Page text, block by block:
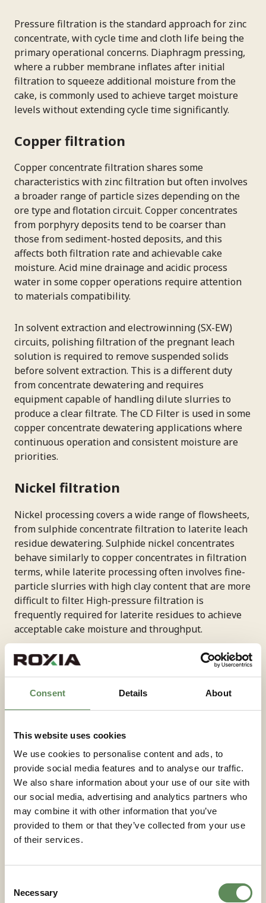
Consent Details About
This website uses cookies
We use cookies to personalise content and ads, to
provide social media features and to analyse our traffic.
We also share information about your use of our site with
our social media, advertising and analytics partners who
may combine it with other information that you’ve
provided to them or that they’ve collected from your use
of their services.
Selection
Necessary
Pressure filtration is the standard approach for zinc
concentrate, with cycle time and cloth life being the
primary operational concerns. Diaphragm pressing,
where a rubber membrane inflates after initial
filtration to squeeze additional moisture from the
cake, is commonly used to achieve target moisture
levels without extending cycle time significantly.
Copper filtration
Copper concentrate filtration shares some
characteristics with zinc filtration but often involves
a broader range of particle sizes depending on the
ore type and flotation circuit. Copper concentrates
from porphyry deposits tend to be coarser than
those from sediment-hosted deposits, and this
affects both filtration rate and achievable cake
moisture. Acid mine drainage and acidic process
water in some copper operations require attention
to materials compatibility.
In solvent extraction and electrowinning (SX-EW)
circuits, polishing filtration of the pregnant leach
solution is required to remove suspended solids
before solvent extraction. This is a different duty
from concentrate dewatering and requires
equipment capable of handling dilute slurries to
produce a clear filtrate. The CD Filter is used in some
copper concentrate dewatering applications where
continuous operation and consistent moisture are
priorities.
Nickel filtration
Nickel processing covers a wide range of flowsheets,
from sulphide concentrate filtration to laterite leach
residue dewatering. Sulphide nickel concentrates
behave similarly to copper concentrates in filtration
terms, while laterite processing often involves fine-
particle slurries with high clay content that are more
difficult to filter. High-pressure filtration is
frequently required for laterite residues to achieve
acceptable cake moisture and throughput.
In nickel sulphate production from battery-grade
refining circuits, filtration of intermediate
precipitates requires careful control of particle size
optimisation to prevent breakthrough of fine
Performance factors that
determine filtration
efficiency
Filtration efficiency in metals processing is
Understanding which factors are controllable and
which are fixed by the process is essential for